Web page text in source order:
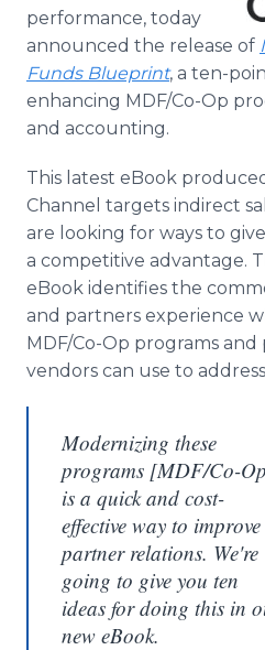
performance, today
announced the release of
Funds Blueprint, a ten-
enhancing MDF/Co-Op
and accounting.
This latest eBook
Channel targets indirect
are looking for ways to
a competitive advantage.
eBook identifies the
and partners experience
MDF/Co-Op programs
vendors can use to
Modernizing these
programs [MDF/Co-
is a quick and cost-
effective way to improve
partner relations. We're
going to give you ten
ideas for doing this in
new eBook.